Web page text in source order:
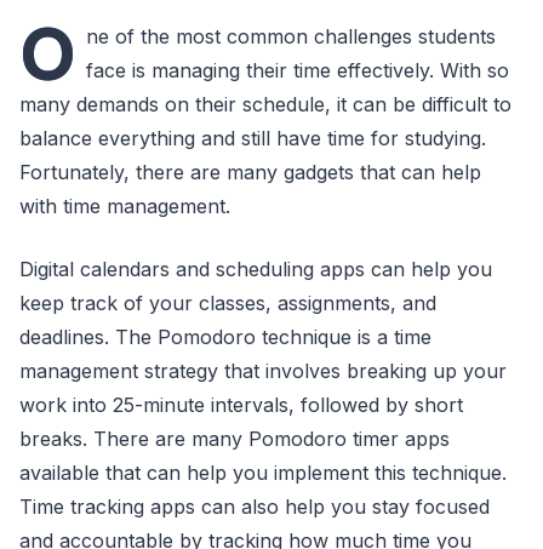
O ne of the most common challenges students
face is managing their time effectively. With so
many demands on their schedule, it can be difficult to
balance everything and still have time for studying.
Fortunately, there are many gadgets that can help
with time management.
Digital calendars and scheduling apps can help you
keep track of your classes, assignments, and
deadlines. The Pomodoro technique is a time
management strategy that involves breaking up your
work into 25-minute intervals, followed by short
breaks. There are many Pomodoro timer apps
available that can help you implement this technique.
Time tracking apps can also help you stay focused
and accountable by tracking how much time you